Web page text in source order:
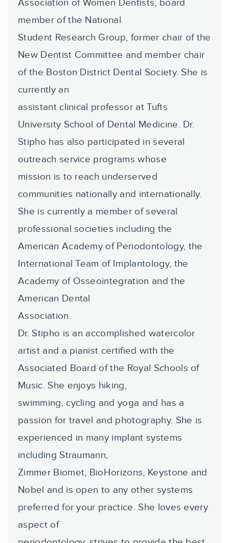
Association of Women Dentists, board
member of the National
Student Research Group, former chair of the
New Dentist Committee and member chair
of the Boston District Dental Society. She is
currently an
assistant clinical professor at Tufts
University School of Dental Medicine. Dr.
Stipho has also participated in several
outreach service programs whose
mission is to reach underserved
communities nationally and internationally.
She is currently a member of several
professional societies including the
American Academy of Periodontology, the
International Team of Implantology, the
Academy of Osseointegration and the
American Dental
Association.
Dr. Stipho is an accomplished watercolor
artist and a pianist certified with the
Associated Board of the Royal Schools of
Music. She enjoys hiking,
swimming, cycling and yoga and has a
passion for travel and photography. She is
experienced in many implant systems
including Straumann,
Zimmer Biomet, BioHorizons, Keystone and
Nobel and is open to any other systems
preferred for your practice. She loves every
aspect of